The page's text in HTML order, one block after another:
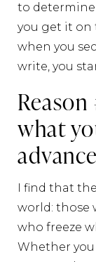
to
you get it on
when you
write, you
what
I find that
world: those
who freeze
Whether